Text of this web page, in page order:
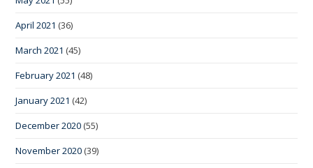
April 2021 (36)
March 2021 (45)
February 2021 (48)
January 2021 (42)
December 2020 (55)
November 2020 (39)